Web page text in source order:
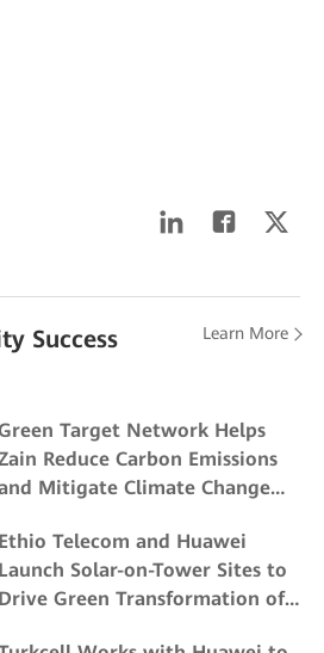
Success
Learn More
Target Network Helps
Reduce Carbon Emissions
Mitigate Climate Change
Ethio Telecom and Huawei
Launch Solar-on-Tower Sites to
Drive Green Transformation of